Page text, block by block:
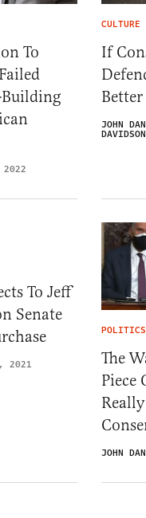
To
CULTURE
If
JOHN
DAVIDSON
To Jeff
Senate
2021
POLITICS
The
Piece
JOHN